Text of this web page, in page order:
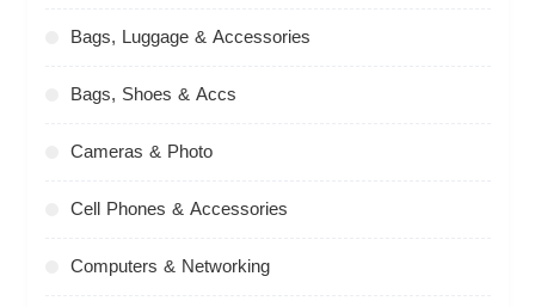
Bags, Luggage & Accessories
Bags, Shoes & Accs
Cameras & Photo
Cell Phones & Accessories
Computers & Networking